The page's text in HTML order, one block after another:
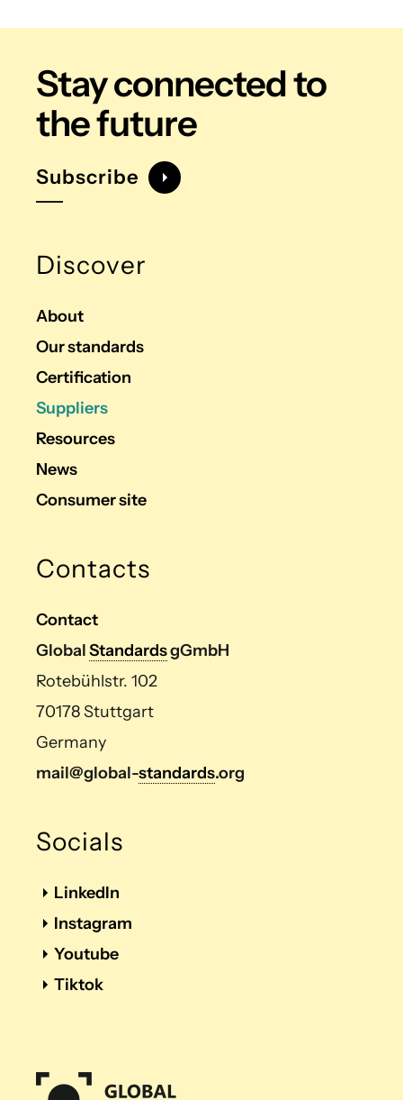
Stay connectedto
the future
Subscribe
Discover
About
Our standards
Certification
Suppliers
Resources
News
Consumer site
Contacts
Contact
GlobalStandardsgGmbH
Rotebühlstr. 102
70178 Stuttgart
Germany
mail@global-standards.org
Socials
LinkedIn
Instagram
Youtube
Tiktok